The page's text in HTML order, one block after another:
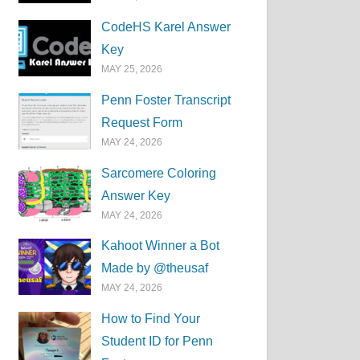
CodeHS Karel Answer
Key
MAY 25, 2026
Penn Foster Transcript
Request Form
MAY 24, 2026
Sarcomere Coloring
Answer Key
MAY 24, 2026
Kahoot Winner a Bot
Made by @theusaf
MAY 24, 2026
How to Find Your
Student ID for Penn